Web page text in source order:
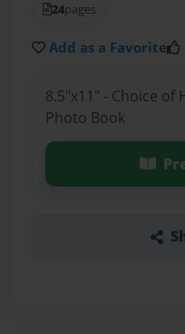
24pages
Add as a Favorite
8.5"x11" - Choice
Photo Book